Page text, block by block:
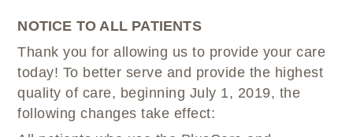
NOTICE TO ALL PATIENTS
Thank you for allowing us to provide your care
today! To better serve and provide the highest
quality of care, beginning July 1, 2019, the
following changes take effect: